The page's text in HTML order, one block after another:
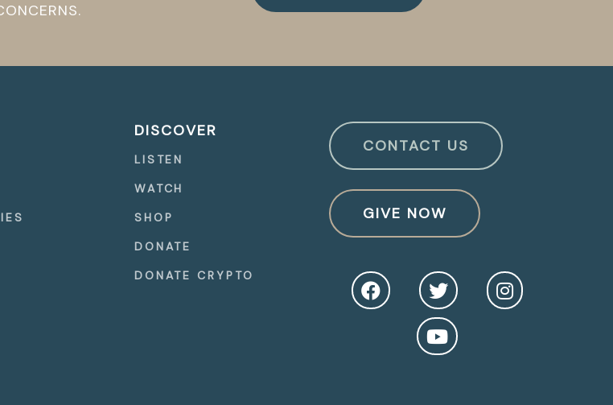
DISCOVER
LISTEN
WATCH
SHOP
DONATE
DONATE CRYPTO
CONTACT US
GIVE NOW